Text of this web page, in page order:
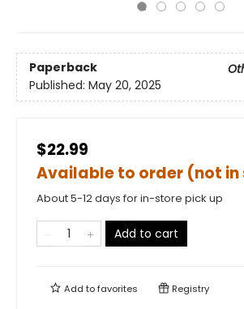
Paperback
Published: May 20, 2025
$22.99
Available to order (not
About 5-12 days for in-store pick up
Add to cart
Add tofavorites Registry